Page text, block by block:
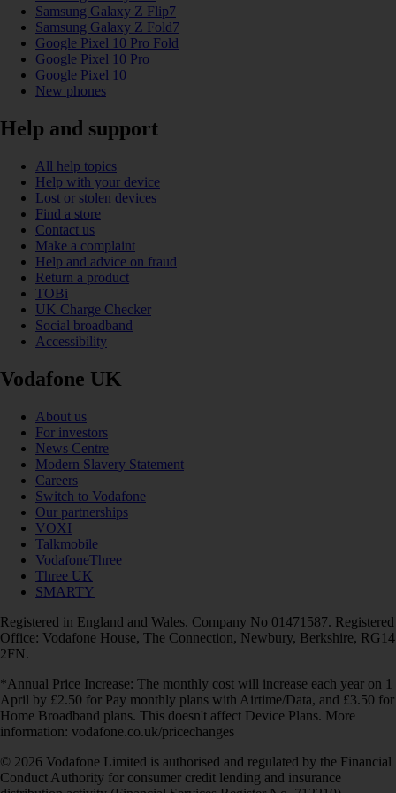
Samsung Galaxy Z Flip7
Samsung Galaxy Z Fold7
Google Pixel 10 Pro Fold
Google Pixel 10 Pro
Google Pixel 10
New phones
Help and support
All help topics
Help with your device
Lost or stolen devices
Find a store
Contact us
Make a complaint
Help and advice on fraud
Return a product
TOBi
UK Charge Checker
Social broadband
Accessibility
Vodafone UK
About us
For investors
News Centre
Modern Slavery Statement
Careers
Switch to Vodafone
Our partnerships
VOXI
Talkmobile
VodafoneThree
Three UK
SMARTY
Registered in England and Wales. Company No 01471587. Registered
Office: Vodafone House, The Connection, Newbury, Berkshire, RG14
2FN.
*Annual Price Increase: The monthly cost will increase each year on 1
April by £2.50 for Pay monthly plans with Airtime/Data, and £3.50 for
Home Broadband plans. This doesn't affect Device Plans. More
information: vodafone.co.uk/pricechanges
© 2026 Vodafone Limited is authorised and regulated by the Financial
Conduct Authority for consumer credit lending and insurance